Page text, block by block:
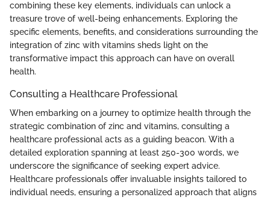
combining these key elements, individuals can unlock a
treasure trove of well-being enhancements. Exploring the
specific elements, benefits, and considerations surrounding the
integration of zinc with vitamins sheds light on the
transformative impact this approach can have on overall
health.
Consulting a Healthcare Professional
When embarking on a journey to optimize health through the
strategic combination of zinc and vitamins, consulting a
healthcare professional acts as a guiding beacon. With a
detailed exploration spanning at least 250-300 words, we
underscore the significance of seeking expert advice.
Healthcare professionals offer invaluable insights tailored to
individual needs, ensuring a personalized approach that aligns